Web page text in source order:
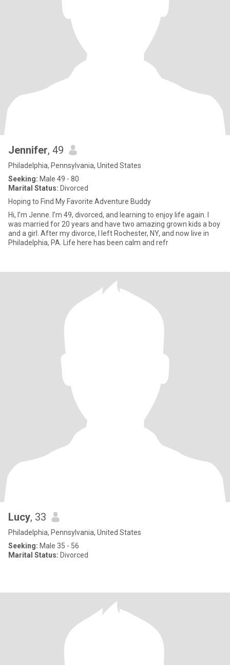
Jennifer, 49
Philadelphia, Pennsylvania, United States
Seeking: Male 49 - 80
Marital Status: Divorced
Hoping to Find My Favorite Adventure Buddy
Hi, I’m Jenne. I’m 49, divorced, and learning to enjoy life again. I
was married for 20 years and have two amazing grown kids a boy
and a girl. After my divorce, I left Rochester, NY, and now live in
Philadelphia, PA. Life here has been calm and refr
Lucy, 33
Philadelphia, Pennsylvania, United States
Seeking: Male 35 - 56
Marital Status: Divorced